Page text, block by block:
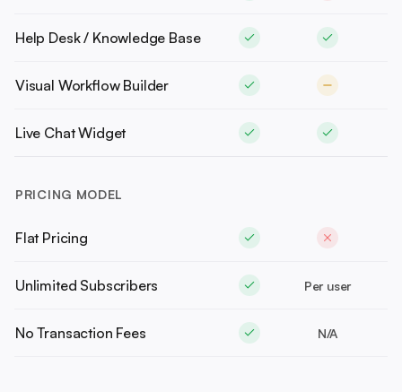
Help Desk / Knowledge Base
Visual Workflow Builder
Live Chat Widget
PRICING MODEL
Flat Pricing
Unlimited Subscribers Per user
No Transaction Fees N/A